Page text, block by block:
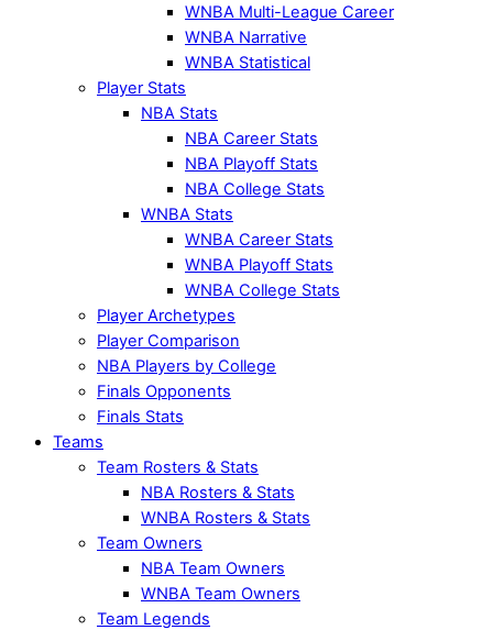
WNBA Multi-League Career
WNBA Narrative
WNBA Statistical
Player Stats
NBA Stats
NBA Career Stats
NBA Playoff Stats
NBA College Stats
WNBA Stats
WNBA Career Stats
WNBA Playoff Stats
WNBA College Stats
Player Archetypes
Player Comparison
NBA Players by College
Finals Opponents
Finals Stats
Teams
Team Rosters & Stats
NBA Rosters & Stats
WNBA Rosters & Stats
Team Owners
NBA Team Owners
WNBA Team Owners
Team Legends